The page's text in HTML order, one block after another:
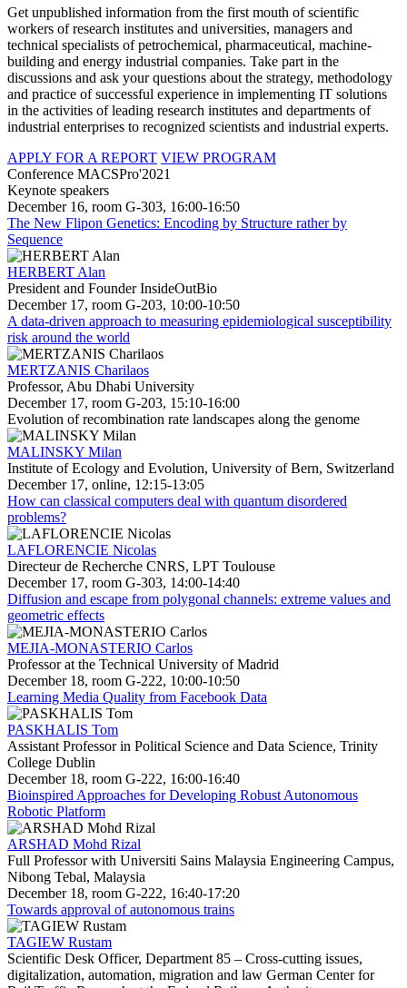
Get unpublished information from the first mouth of scientific
workers of research institutes and universities, managers and
technical specialists of petrochemical, pharmaceutical, machine-
building and energy industrial companies. Take part in the
discussions and ask your questions about the strategy, methodology
and practice of successful experience in implementing IT solutions
in the activities of leading research institutes and departments of
industrial enterprises to recognized scientists and industrial experts.
APPLY FOR A REPORT VIEW PROGRAM
Conference MACSPro'2021
Keynote speakers
December 16, room G-303, 16:00-16:50
The New Flipon Genetics: Encoding by Structure rather by
Sequence
HERBERT Alan
President and Founder InsideOutBio
December 17, room G-203, 10:00-10:50
A data-driven approach to measuring epidemiological susceptibility
risk around the world
MERTZANIS Charilaos
Professor, Abu Dhabi University
December 17, room G-203, 15:10-16:00
Evolution of recombination rate landscapes along the genome
MALINSKY Milan
Institute of Ecology and Evolution, University of Bern, Switzerland
December 17, online, 12:15-13:05
How can classical computers deal with quantum disordered
problems?
LAFLORENCIE Nicolas
Directeur de Recherche CNRS, LPT Toulouse
December 17, room G-303, 14:00-14:40
Diffusion and escape from polygonal channels: extreme values and
geometric effects
MEJIA-MONASTERIO Carlos
Professor at the Technical University of Madrid
December 18, room G-222, 10:00-10:50
Learning Media Quality from Facebook Data
PASKHALIS Tom
Assistant Professor in Political Science and Data Science, Trinity
College Dublin
December 18, room G-222, 16:00-16:40
Bioinspired Approaches for Developing Robust Autonomous
Robotic Platform
ARSHAD Mohd Rizal
Full Professor with Universiti Sains Malaysia Engineering Campus,
Nibong Tebal, Malaysia
December 18, room G-222, 16:40-17:20
Towards approval of autonomous trains
TAGIEW Rustam
Scientific Desk Officer, Department 85 – Cross-cutting issues,
digitalization, automation, migration and law German Center for